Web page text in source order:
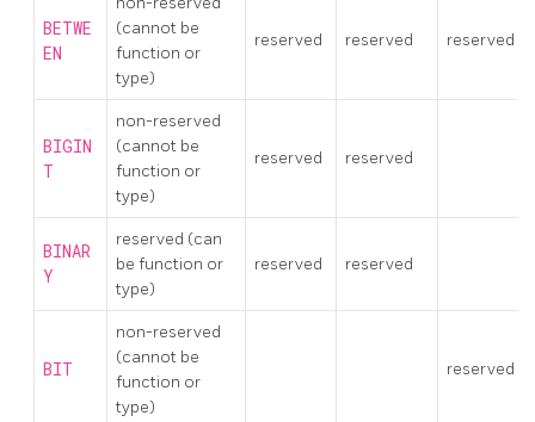
BETWE
EN
(cannot be
function or
type)
reserved reserved reserved
BIGIN
T
non-reserved
(cannot be
function or
type)
reserved reserved
BINAR
Y
reserved (can
be function or
type)
reserved reserved
BIT
non-reserved
(cannot be
function or
type)
reserved